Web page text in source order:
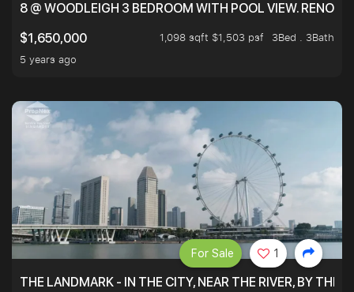
8 @ WOODLEIGH 3 BEDROOM WITH POOL VIEW.
$1,650,000
1,098 sqft $1,503 psf
3Bed . 3Bath
5 years ago
THE LANDMARK - IN THE CITY, NEAR THE RIVER, BY THE
For Sale 1